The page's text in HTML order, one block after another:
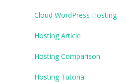
Cloud WordPress Hosting
Hosting Article
Hosting Comparison
Hosting Tutorial